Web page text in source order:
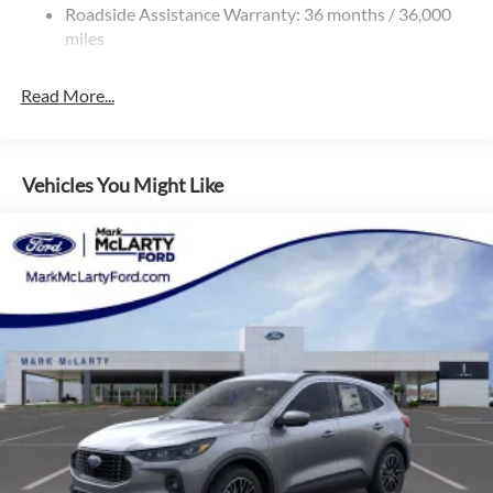
Roadside Assistance Warranty: 36 months / 36,000
miles
Read More...
Vehicles You Might Like